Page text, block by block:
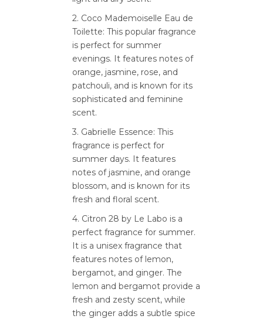
2. Coco Mademoiselle Eau de
Toilette: This popular fragrance
is perfect for summer
evenings. It features notes of
orange, jasmine, rose, and
patchouli, and is known for its
sophisticated and feminine
scent.
3. Gabrielle Essence: This
fragrance is perfect for
summer days. It features
notes of jasmine, and orange
blossom, and is known for its
fresh and floral scent.
4. Citron 28 by Le Labo is a
perfect fragrance for summer.
It is a unisex fragrance that
features notes of lemon,
bergamot, and ginger. The
lemon and bergamot provide a
fresh and zesty scent, while
the ginger adds a subtle spice